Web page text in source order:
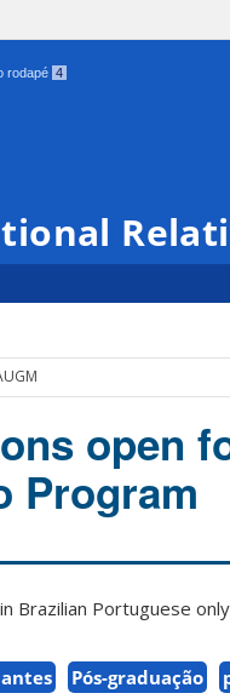
rodapé 4
open
Program
Brazilian Portuguese
Pós-graduação